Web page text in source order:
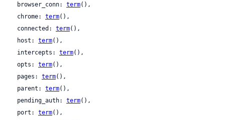
  browser_conn:
term(),
  chrome:
term(),
  connected:
term(),
  host:
term(),
  intercepts:
term(),
  opts:
term(),
  pages:
term(),
  parent:
term(),
  pending_auth:
term(),
  port:
term(),